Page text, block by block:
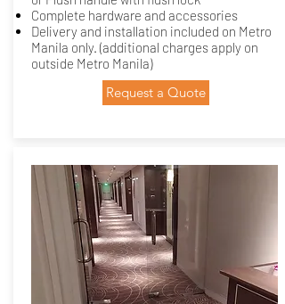
Complete hardware and accessories
Delivery and installation included on Metro
Manila only. (additional charges apply on
outside Metro Manila)
Request a Quote